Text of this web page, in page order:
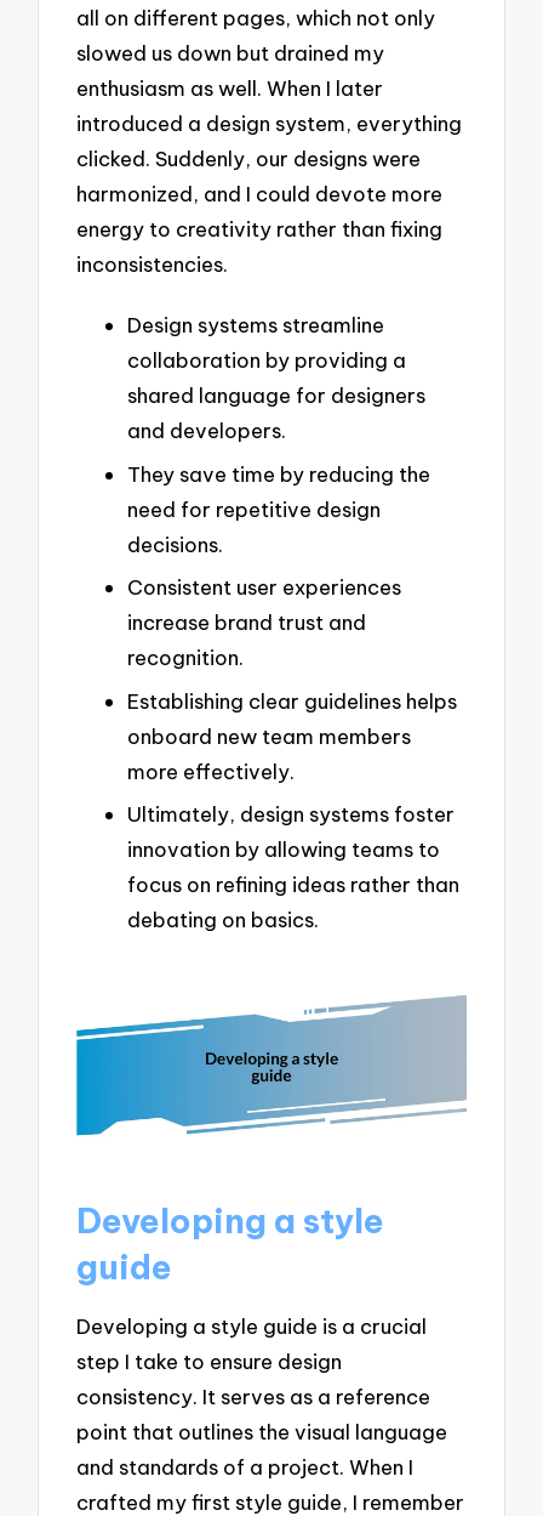
all on different pages, which not only
slowed us down but drained my
enthusiasm as well. When I later
introduced a design system, everything
clicked. Suddenly, our designs were
harmonized, and I could devote more
energy to creativity rather than fixing
inconsistencies.
Design systems streamline
collaboration by providing a
shared language for designers
and developers.
They save time by reducing the
need for repetitive design
decisions.
Consistent user experiences
increase brand trust and
recognition.
Establishing clear guidelines helps
onboard new team members
more effectively.
Ultimately, design systems foster
innovation by allowing teams to
focus on refining ideas rather than
debating on basics.
Developing a style
guide
Developing a style guide is a crucial
step I take to ensure design
consistency. It serves as a reference
point that outlines the visual language
and standards of a project. When I
crafted my first style guide, I remember